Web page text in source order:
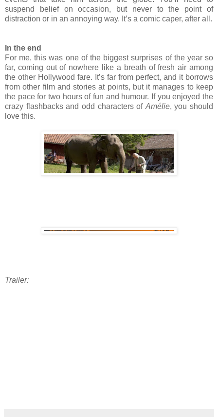
suspend belief on occasion, but never to the point of
distraction or in an annoying way. It’s a comic caper, after all.
In the end
For me, this was one of the biggest surprises of the year so
far, coming out of nowhere like a breath of fresh air among
the other Hollywood fare. It’s far from perfect, and it borrows
from other film and stories at points, but it manages to keep
the pace for two hours of fun and humour. If you enjoyed the
crazy flashbacks and odd characters of Amélie, you should
love this.
Trailer: